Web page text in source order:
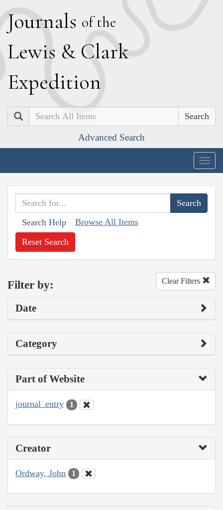
Journals of the
Lewis & Clark
Expedition
Search
Advanced Search
Search Help Browse All Items
Reset Search
Filter by: Clear Filters
Date
Category
Part of Website
journal_entry 1
Creator
Ordway, John 1